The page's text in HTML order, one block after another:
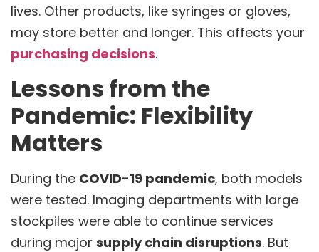
lives. Other products, like syringes or gloves,
may store better and longer. This affects your
purchasing decisions.
Lessons from the
Pandemic: Flexibility
Matters
During the COVID-19 pandemic, both models
were tested. Imaging departments with large
stockpiles were able to continue services
during major supply chain disruptions. But